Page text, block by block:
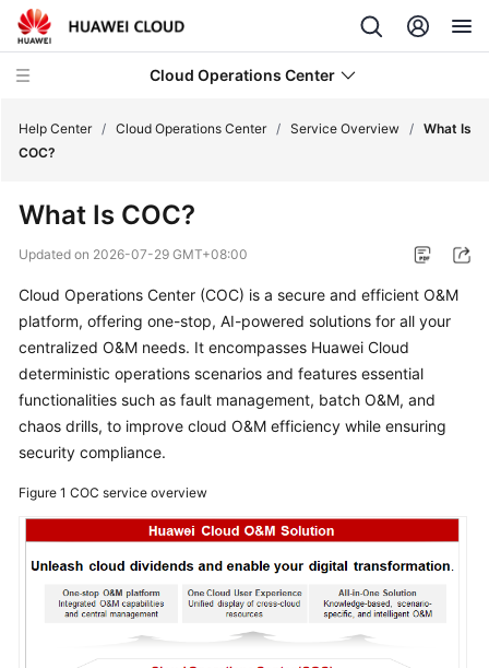
Cloud Operations Center
New
Overview
What
Is
COC?
Benefits
Application
Scenarios
Functions
Security
Help Center / Cloud Operations Center / Service Overview / What Is
COC?
What Is COC?
Updated on 2026-07-29 GMT+08:00
Cloud Operations Center (COC) is a secure and efficient O&M
platform, offering one-stop, AI-powered solutions for all your
centralized O&M needs. It encompasses Huawei Cloud
deterministic operations scenarios and features essential
functionalities such as fault management, batch O&M, and
chaos drills, to improve cloud O&M efficiency while ensuring
security compliance.
Figure 1 COC service overview